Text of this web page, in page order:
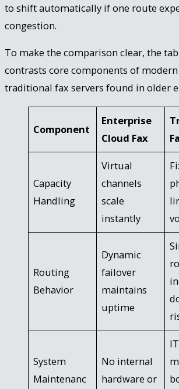
to shift automatically if one route
congestion.
To make the comparison clear, the
contrasts core components of
traditional fax servers found in older
Component
Enterprise
Cloud Fax
Capacity
Handling
Virtual
channels
scale
instantly
Routing
Behavior
Dynamic
failover
maintains
uptime
System
Maintenanc
No internal
hardware or